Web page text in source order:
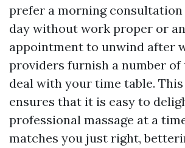
prefer a morning
day without work proper or
appointment to unwind after
providers furnish a number
deal with your time table.
ensures that it is easy to
professional massage at a
matches you just right,